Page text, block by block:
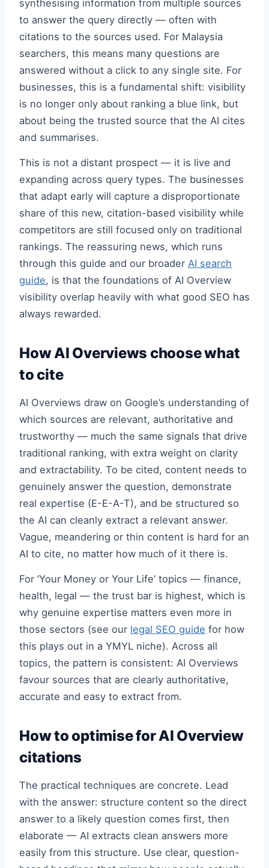
synthesising information from multiple sources
to answer the query directly — often with
citations to the sources used. For Malaysia
searchers, this means many questions are
answered without a click to any single site. For
businesses, this is a fundamental shift: visibility
is no longer only about ranking a blue link, but
about being the trusted source that the AI cites
and summarises.
This is not a distant prospect — it is live and
expanding across query types. The businesses
that adapt early will capture a disproportionate
share of this new, citation-based visibility while
competitors are still focused only on traditional
rankings. The reassuring news, which runs
through this guide and our broader AI search
guide, is that the foundations of AI Overview
visibility overlap heavily with what good SEO has
always rewarded.
How AI Overviews choose what
to cite
AI Overviews draw on Google’s understanding of
which sources are relevant, authoritative and
trustworthy — much the same signals that drive
traditional ranking, with extra weight on clarity
and extractability. To be cited, content needs to
genuinely answer the question, demonstrate
real expertise (E-E-A-T), and be structured so
the AI can cleanly extract a relevant answer.
Vague, meandering or thin content is hard for an
AI to cite, no matter how much of it there is.
For ‘Your Money or Your Life’ topics — finance,
health, legal — the trust bar is highest, which is
why genuine expertise matters even more in
those sectors (see our legal SEO guide for how
this plays out in a YMYL niche). Across all
topics, the pattern is consistent: AI Overviews
favour sources that are clearly authoritative,
accurate and easy to extract from.
How to optimise for AI Overview
citations
The practical techniques are concrete. Lead
with the answer: structure content so the direct
answer to a likely question comes first, then
elaborate — AI extracts clean answers more
easily from this structure. Use clear, question-